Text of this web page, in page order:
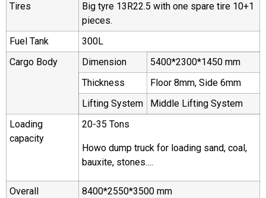
Tires
Big tyre 13R22.5 with one spare tire 10+1
pieces.
Fuel Tank
300L
Cargo Body
Dimension
5400*2300*1450 mm
Thickness
Floor 8mm, Side 6mm
Lifting System
Middle Lifting System
Loading
capacity
20-35 Tons
Howo dump truck for loading sand, coal,
bauxite, stones….
Overall
8400*2550*3500 mm